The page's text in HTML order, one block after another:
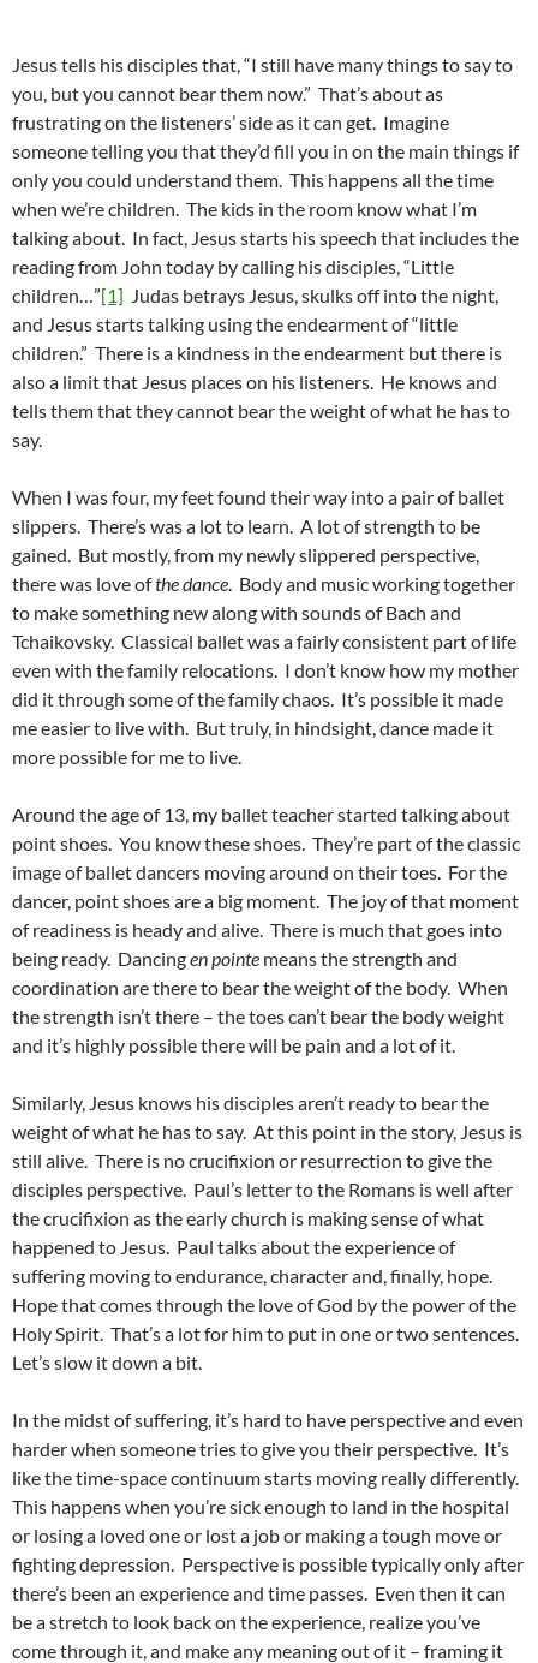
Jesus tells his disciples that, “I still have many things to say to
you, but you cannot bear them now.” That’s about as
frustrating on the listeners’ side as it can get. Imagine
someone telling you that they’d fill you in on the main things if
only you could understand them. This happens all the time
when we’re children. The kids in the room know what I’m
talking about. In fact, Jesus starts his speech that includes the
reading from John today by calling his disciples, “Little
children…”[1] Judas betrays Jesus, skulks off into the night,
and Jesus starts talking using the endearment of “little
children.” There is a kindness in the endearment but there is
also a limit that Jesus places on his listeners. He knows and
tells them that they cannot bear the weight of what he has to
say.
When I was four, my feet found their way into a pair of ballet
slippers. There’s was a lot to learn. A lot of strength to be
gained. But mostly, from my newly slippered perspective,
there was love ofthe dance. Body and music working together
to make something new along with sounds of Bach and
Tchaikovsky. Classical ballet was a fairly consistent part of life
even with the family relocations. I don’t know how my mother
did it through some of the family chaos. It’s possible it made
me easier to live with. But truly, in hindsight, dance made it
more possible for me to live.
Around the age of 13, my ballet teacher started talking about
point shoes. You know these shoes. They’re part of the classic
image of ballet dancers moving around on their toes. For the
dancer, point shoes are a big moment. The joy of that moment
of readiness is heady and alive. There is much that goes into
being ready. Dancingen pointe means the strength and
coordination are there to bear the weight of the body. When
the strength isn’t there – the toes can’t bear the body weight
and it’s highly possible there will be pain and a lot of it.
Similarly, Jesus knows his disciples aren’t ready to bear the
weight of what he has to say. At this point in the story, Jesus is
still alive. There is no crucifixion or resurrection to give the
disciples perspective. Paul’s letter to the Romans is well after
the crucifixion as the early church is making sense of what
happened to Jesus. Paul talks about the experience of
suffering moving to endurance, character and, finally, hope.
Hope that comes through the love of God by the power of the
Holy Spirit. That’s a lot for him to put in one or two sentences.
Let’s slow it down a bit.
In the midst of suffering, it’s hard to have perspective and even
harder when someone tries to give you their perspective. It’s
like the time-space continuum starts moving really differently.
This happens when you’re sick enough to land in the hospital
or losing a loved one or lost a job or making a tough move or
fighting depression. Perspective is possible typically only after
there’s been an experience and time passes. Even then it can
be a stretch to look back on the experience, realize you’ve
come through it, and make any meaning out of it – framing it